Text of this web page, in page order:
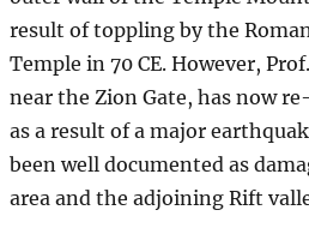
result of toppling by the
Temple in 70 CE. However,
near the Zion Gate, has now
as a result of a major
been well documented as
area and the adjoining Rift